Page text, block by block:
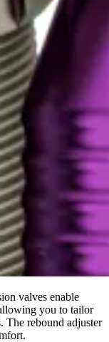
valves enable
you to tailor
The rebound adjuster